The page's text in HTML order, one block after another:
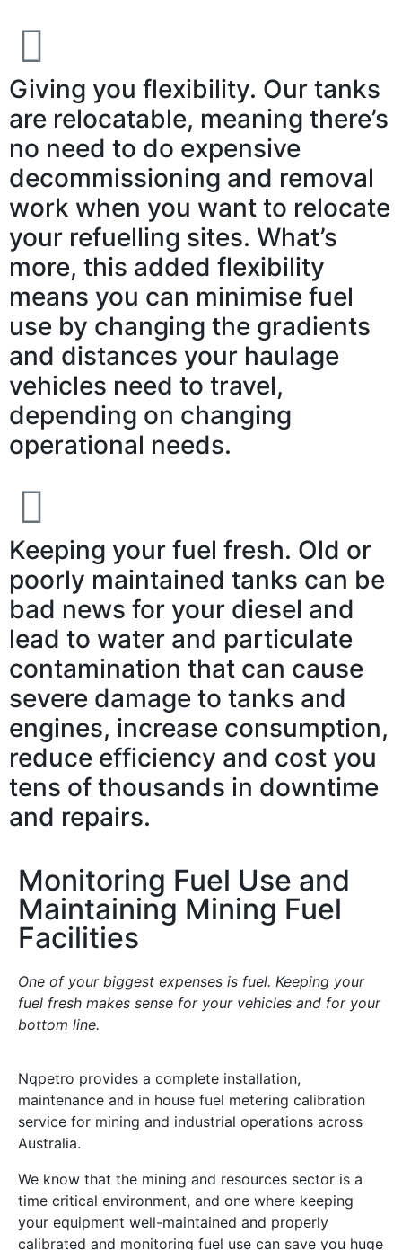
Giving you flexibility. Our tanks
are relocatable, meaning there’s
no need to do expensive
decommissioning and removal
work when you want to relocate
your refuelling sites. What’s
more, this added flexibility
means you can minimise fuel
use by changing the gradients
and distances your haulage
vehicles need to travel,
depending on changing
operational needs.
Keeping your fuel fresh. Old or
poorly maintained tanks can be
bad news for your diesel and
lead to water and particulate
contamination that can cause
severe damage to tanks and
engines, increase consumption,
reduce efficiency and cost you
tens of thousands in downtime
and repairs.
Monitoring Fuel Use and
Maintaining Mining Fuel
Facilities
One of your biggest expenses is fuel. Keeping your
fuel fresh makes sense for your vehicles and for your
bottom line.
Nqpetro provides a complete installation,
maintenance and in house fuel metering calibration
service for mining and industrial operations across
Australia.
We know that the mining and resources sector is a
time critical environment, and one where keeping
your equipment well-maintained and properly
calibrated and monitoring fuel use can save you huge